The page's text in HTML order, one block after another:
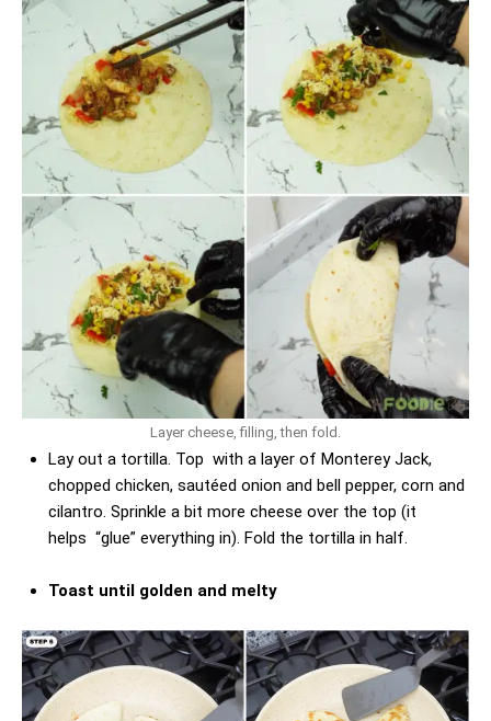
Layer cheese, filling, then fold.
Lay out a tortilla. Top with a layer of Monterey Jack,
chopped chicken, sautéed onion and bell pepper, corn and
cilantro. Sprinkle a bit more cheese over the top (it
helps “glue” everything in). Fold the tortilla in half.
Toast until golden and melty